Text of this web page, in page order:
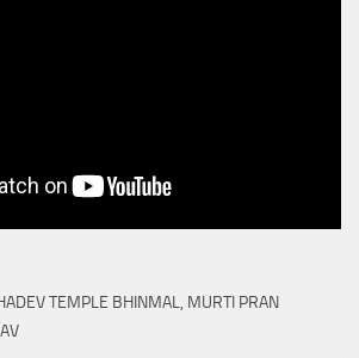
TEMPLE BHINMAL, MURTI PRAN